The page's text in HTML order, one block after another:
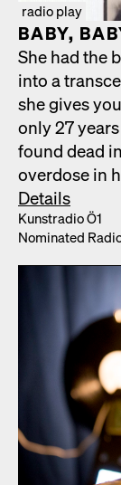
radio play
BABY,
She had the
into a
she gives
only 27
found dead
over­dose in
Details
Kun­stra­dio Ö1
Nom­i­nat­ed